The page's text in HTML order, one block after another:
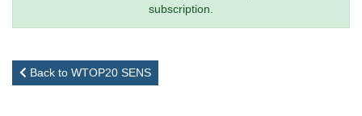
subscription.
Back to WTOP20 SENS